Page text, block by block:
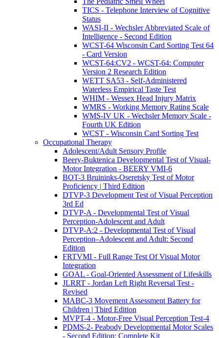
TICS - Telephone Interview of Cognitive
Status
WASI-II - Wechsler Abbreviated Scale of
Intelligence - Second Edition
WCST-64 Wisconsin Card Sorting Test 64
- Card Version
WCST-64:CV2 - WCST-64: Computer
Version 2 Research Edition
WETT SA53 - Self-Administered
Waterless Empirical Taste Test
WHIM - Wessex Head Injury Matrix
WMRS - Working Memory Rating Scale
WMS-IV UK - Wechsler Memory Scale -
Fourth UK Edition
WCST - Wisconsin Card Sorting Test
Occupational Therapy
Adolescent/Adult Sensory Profile
Beery-Buktenica Developmental Test of Visual-
Motor Integration - BEERY VMI-6
BOT-3 Bruininks-Oseretsky Test of Motor
Proficiency | Third Edition
DTVP-3 Development Test of Visual Perception
3rd Ed
DTVP-A - Developmental Test of Visual
Perception-Adolescent and Adult
DTVP-A:2 - Developmental Test of Visual
Perception–Adolescent and Adult: Second
Edition
FRTVMI - Full Range Test Of Visual Motor
Integration
GOAL - Goal-Oriented Assessment of Lifeskills
JLRRT - Jordan Left Right Reversal Test -
Revised
MABC-3 Movement Assessment Battery for
Children | Third Edition
MVPT-4 - Motor-Free Visual Perception Test-4
PDMS-2- Peabody Developmental Motor Scales
- Second Edition: Complete Kit